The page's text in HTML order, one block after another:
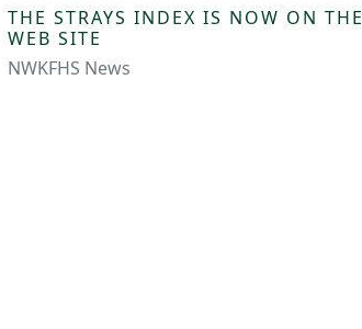
THE STRAYS INDEX IS NOW ON THE
WEB SITE
NWKFHS News